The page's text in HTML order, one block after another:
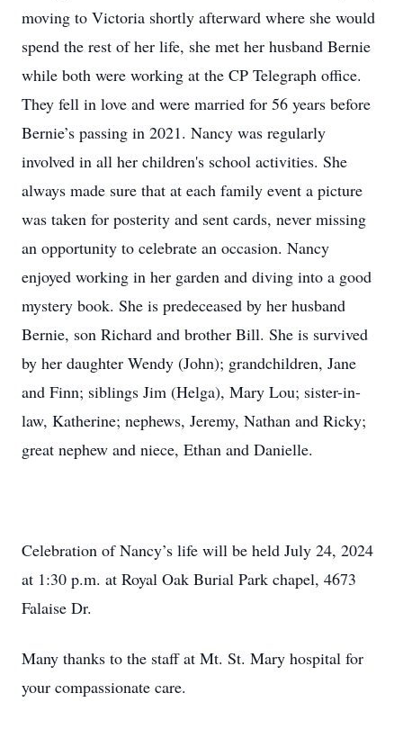
moving to Victoria shortly afterward where she would
spend the rest of her life, she met her husband Bernie
while both were working at the CP Telegraph office.
They fell in love and were married for 56 years before
Bernie’s passing in 2021. Nancy was regularly
involved in all her children's school activities. She
always made sure that at each family event a picture
was taken for posterity and sent cards, never missing
an opportunity to celebrate an occasion. Nancy
enjoyed working in her garden and diving into a good
mystery book. She is predeceased by her husband
Bernie, son Richard and brother Bill. She is survived
by her daughter Wendy (John); grandchildren, Jane
and Finn; siblings Jim (Helga), Mary Lou; sister-in-
law, Katherine; nephews, Jeremy, Nathan and Ricky;
great nephew and niece, Ethan and Danielle.
Celebration of Nancy’s life will be held July 24, 2024
at 1:30 p.m. at Royal Oak Burial Park chapel, 4673
Falaise Dr.
Many thanks to the staff at Mt. St. Mary hospital for
your compassionate care.